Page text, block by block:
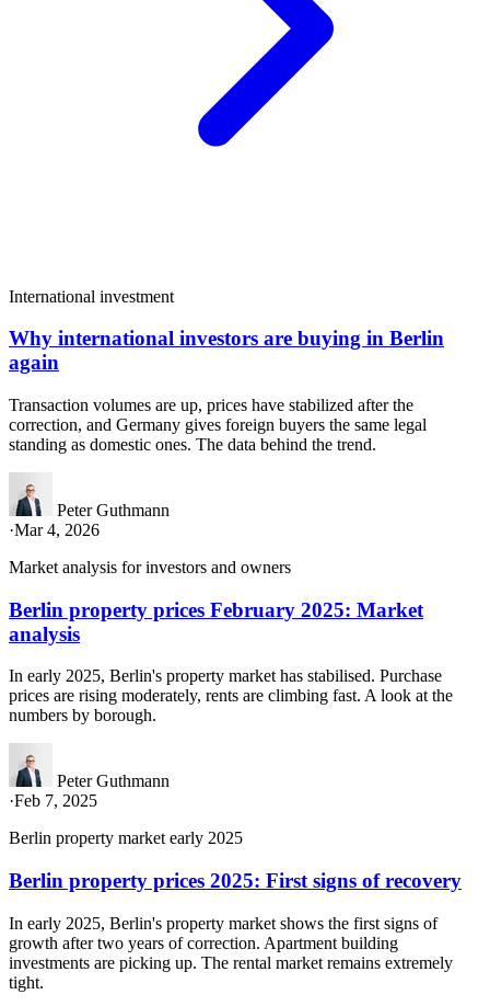
International investment
Why international investors are buying in Berlin
again
Transaction volumes are up, prices have stabilized after the
correction, and Germany gives foreign buyers the same legal
standing as domestic ones. The data behind the trend.
Peter Guthmann
·Mar 4, 2026
Market analysis for investors and owners
Berlin property prices February 2025: Market
analysis
In early 2025, Berlin's property market has stabilised. Purchase
prices are rising moderately, rents are climbing fast. A look at the
numbers by borough.
Peter Guthmann
·Feb 7, 2025
Berlin property market early 2025
Berlin property prices 2025: First signs of recovery
In early 2025, Berlin's property market shows the first signs of
growth after two years of correction. Apartment building
investments are picking up. The rental market remains extremely
tight.